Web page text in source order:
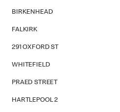
BIRKENHEAD
FALKIRK
291 OXFORD ST
WHITEFIELD
PRAED STREET
HARTLEPOOL 2